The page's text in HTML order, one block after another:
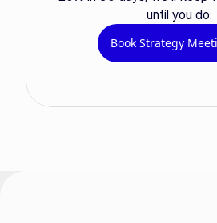
until you do.
Book Strategy